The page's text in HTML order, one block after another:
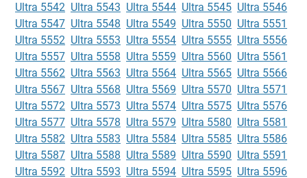
Ultra 5542 Ultra 5543 Ultra 5544 Ultra 5545 Ultra 5546
Ultra 5547 Ultra 5548 Ultra 5549 Ultra 5550 Ultra 5551
Ultra 5552 Ultra 5553 Ultra 5554 Ultra 5555 Ultra 5556
Ultra 5557 Ultra 5558 Ultra 5559 Ultra 5560 Ultra 5561
Ultra 5562 Ultra 5563 Ultra 5564 Ultra 5565 Ultra 5566
Ultra 5567 Ultra 5568 Ultra 5569 Ultra 5570 Ultra 5571
Ultra 5572 Ultra 5573 Ultra 5574 Ultra 5575 Ultra 5576
Ultra 5577 Ultra 5578 Ultra 5579 Ultra 5580 Ultra 5581
Ultra 5582 Ultra 5583 Ultra 5584 Ultra 5585 Ultra 5586
Ultra 5587 Ultra 5588 Ultra 5589 Ultra 5590 Ultra 5591
Ultra 5592 Ultra 5593 Ultra 5594 Ultra 5595 Ultra 5596